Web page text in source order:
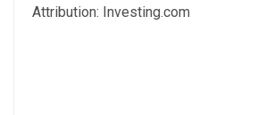
Attribution: Investing.com